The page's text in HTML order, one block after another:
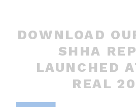
DOWNLOAD
SHHA
LAUNCHED
REAL